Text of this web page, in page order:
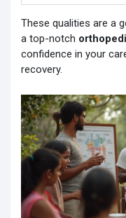
These qualities are a
a top-notch
confidence in your
recovery.